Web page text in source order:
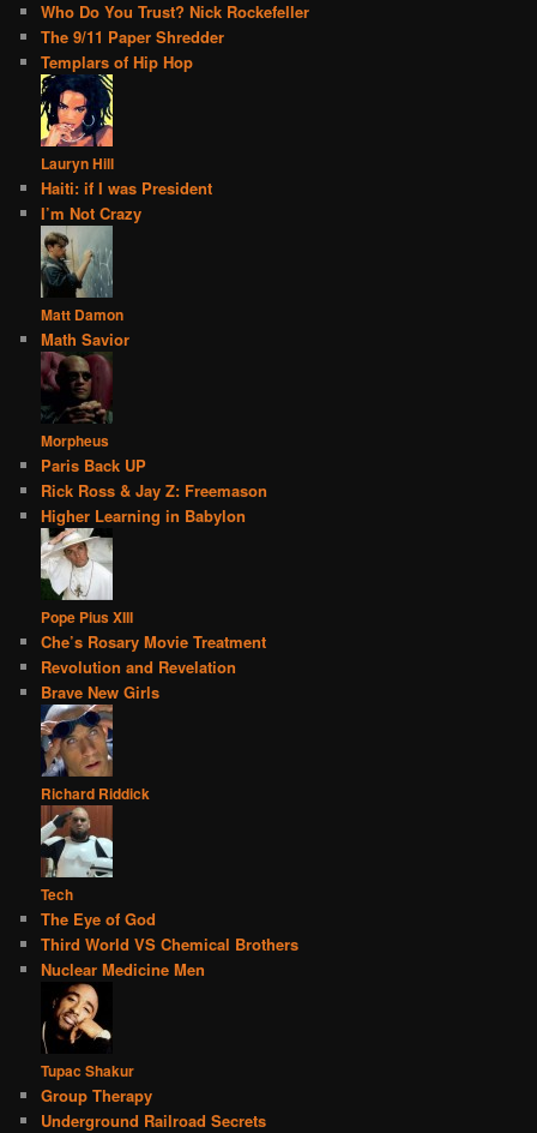
Who Do You Trust? Nick Rockefeller
The 9/11 Paper Shredder
Templars of Hip Hop
Lauryn Hill
Haiti: if I was President
I’m Not Crazy
Matt Damon
Math Savior
Morpheus
Paris Back UP
Rick Ross & Jay Z: Freemason
Higher Learning in Babylon
Pope Pius XIII
Che’s Rosary Movie Treatment
Revolution and Revelation
Brave New Girls
Richard Riddick
Tech
The Eye of God
Third World VS Chemical Brothers
Nuclear Medicine Men
Tupac Shakur
Group Therapy
Underground Railroad Secrets